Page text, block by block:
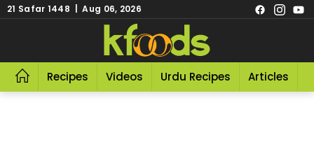
21 Safar 1448 | Aug 06, 2026
Recipes Videos Urdu Recipes Articles